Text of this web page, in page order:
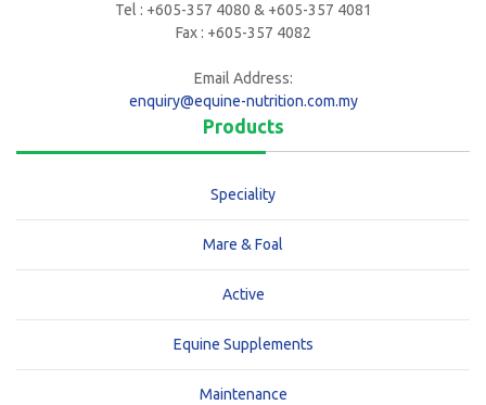
Tel : +605-357 4080 & +605-357 4081
Fax : +605-357 4082
Email Address:
enquiry@equine-nutrition.com.my
Products
Speciality
Mare & Foal
Active
Equine Supplements
Maintenance